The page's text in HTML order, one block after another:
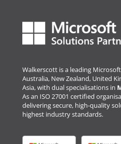
Walkerscott is a leading
Australia, New Zealand, United
Asia, with dual specialisations in
As an ISO 27001 certified
delivering secure, high-quality
highest industry standards.